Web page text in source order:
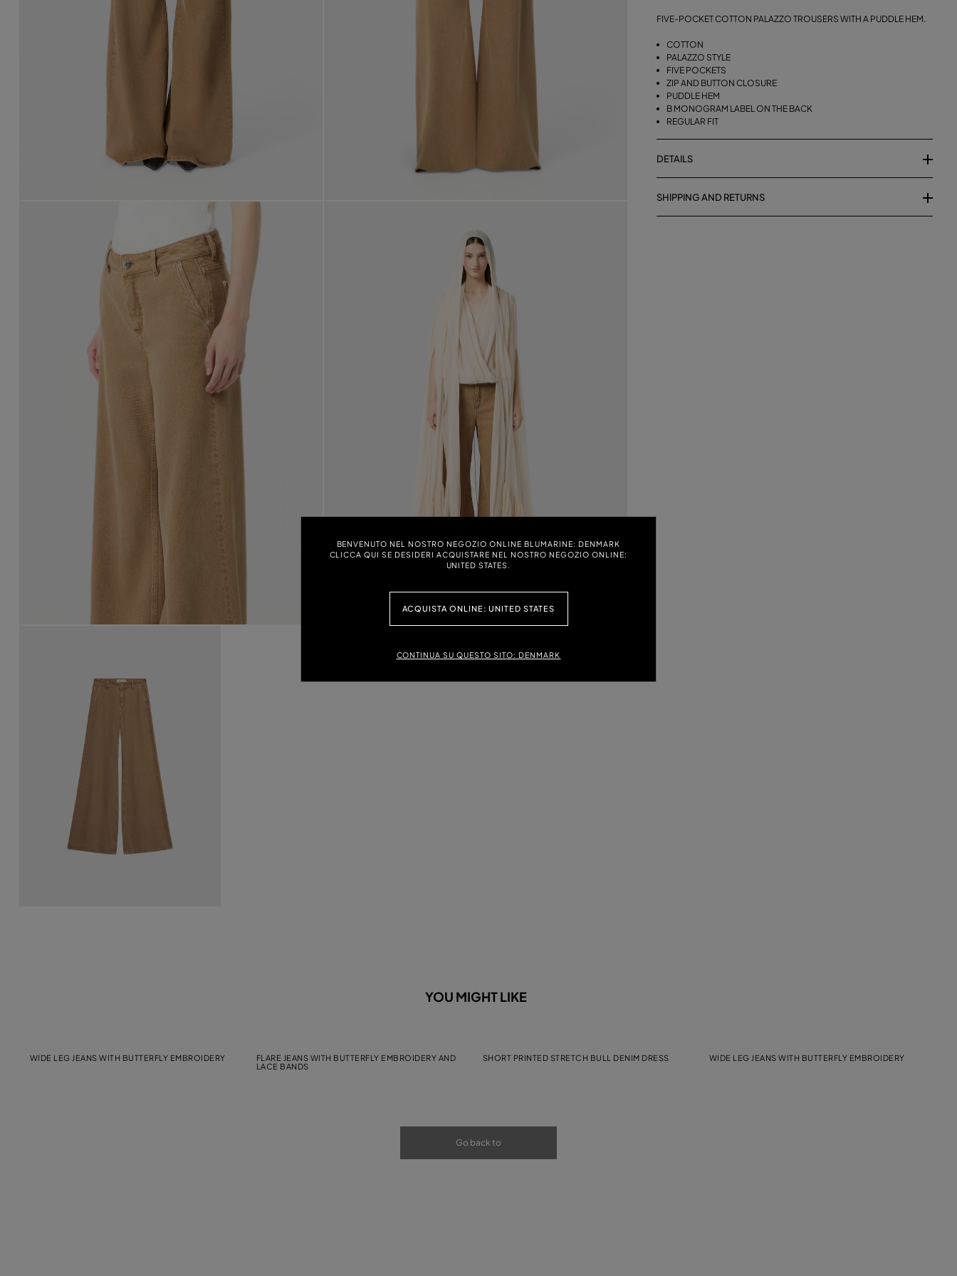
BENVENUTO NEL NOSTRO NEGOZIO ONLINE BLUMARINE: DENMARK
CLICCA QUI SE DESIDERI ACQUISTARE NEL NOSTRO NEGOZIO ONLINE:
UNITED STATES.
ACQUISTA ONLINE: UNITED STATES
CONTINUA SU QUESTO SITO: DENMARK
FIVE-POCKET COTTON PALAZZO TROUSERS WITH A PUDDLE HEM.
COTTON
PALAZZO STYLE
FIVE POCKETS
ZIP AND BUTTON CLOSURE
PUDDLE HEM
B MONOGRAM LABEL ON THE BACK
REGULAR FIT
DETAILS
SHIPPING AND RETURNS
YOU MIGHT LIKE
WIDE LEG JEANS WITH BUTTERFLY EMBROIDERY
FLARE JEANS WITH BUTTERFLY EMBROIDERY AND
LACE BANDS
SHORT PRINTED STRETCH BULL DENIM DRESS WIDE LEG JEANS WITH BUTTERFLY EMBROIDERY
Go back to